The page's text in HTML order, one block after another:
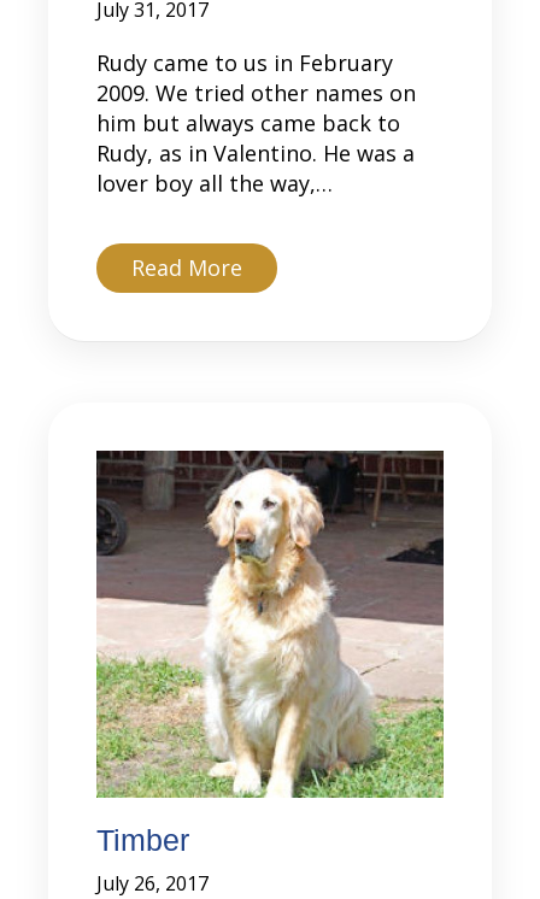
July 31, 2017
Rudy came to us in February
2009. We tried other names on
him but always came back to
Rudy, as in Valentino. He was a
lover boy all the way,…
Read More about Rudy
Timber
July 26, 2017